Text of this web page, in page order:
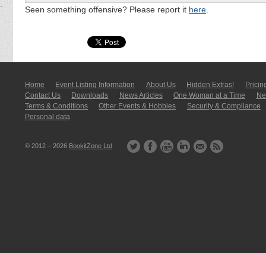
Seen something offensive? Please report it here.
Home Event Listing In­for­mati­on About Us Hidden Extras!
Contact Us
Downloads News Articles One Woman at a Time
Terms & Conditions
Other Events & Hobbies
Security & Compliance
Personal data
© 2012 – 2026 BookitZone Ltd